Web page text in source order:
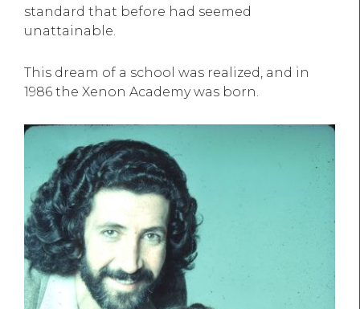
standard that before had seemed
unattainable.
This dream of a school was realized, and in
1986 the Xenon Academy was born.